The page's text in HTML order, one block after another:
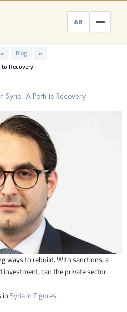
AR
» Blog
»
Recovery
Syria: A Path to Recovery
ways to rebuild. With sanctions, a
can the private sector
Syria in Figures.